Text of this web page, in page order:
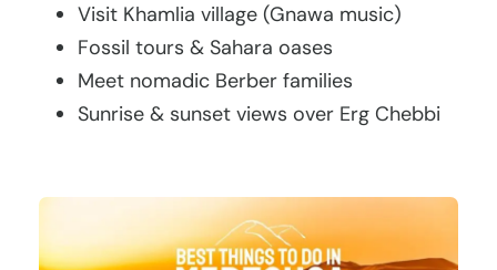
Visit Khamlia village (Gnawa music)
Fossil tours & Sahara oases
Meet nomadic Berber families
Sunrise & sunset views over Erg Chebbi